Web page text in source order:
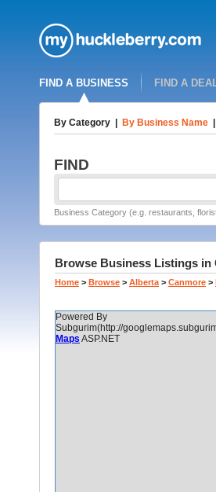
FIND A BUSINESS FIND A
By Category By Business Name
FIND
Business Category (e.g. restaurants,
Browse Business Listings in
Home > Browse > Alberta > Canmore >
Powered By
Subgurim(http://
Maps ASP.NET